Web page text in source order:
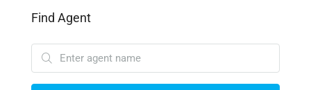
Find Agent